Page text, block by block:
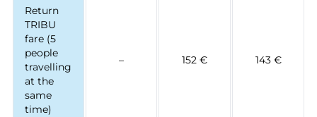
Return
TRIBU
fare (5
people
travelling
at the
same
time)
– 152 € 143 €